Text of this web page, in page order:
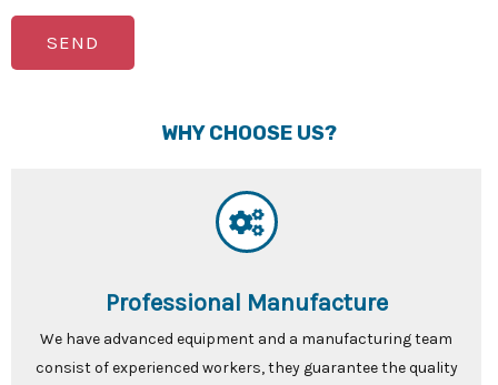
SEND
WHY CHOOSE US?
Professional Manufacture
We have advanced equipment and a manufacturing team
consist of experienced workers, they guarantee the quality